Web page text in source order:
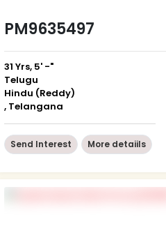
PM9635497
31 Yrs, 5' -"
Telugu
Hindu (Reddy)
, Telangana
Send Interest More detaiils